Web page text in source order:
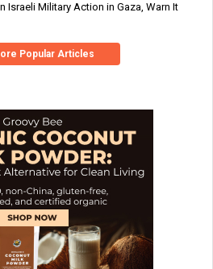
Israeli Military Action in Gaza, Warn It
Popular Articles